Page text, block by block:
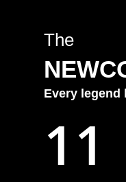
The
Every legend
11